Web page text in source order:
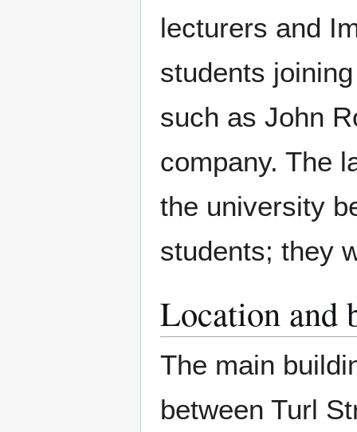
lecturers and
students
such as John
company. The
the university
students; they
Location and
The main
between Turl